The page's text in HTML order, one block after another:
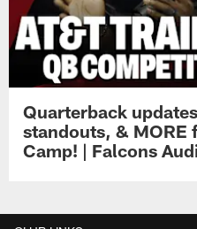
Quarterback
standouts, & MORE
Camp! | Falcons